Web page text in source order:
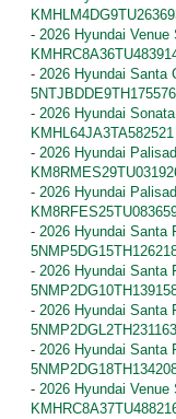
- 2026 Hyundai
- 2026 Hyundai Santa
5NTJBDDE9TH175576
- 2026 Hyundai
KMHL64JA3TA582521
- 2026 Hyundai
- 2026 Hyundai
- 2026 Hyundai Santa
- 2026 Hyundai Santa
- 2026 Hyundai Santa
5NMP2DGL2TH231163
- 2026 Hyundai Santa
- 2026 Hyundai